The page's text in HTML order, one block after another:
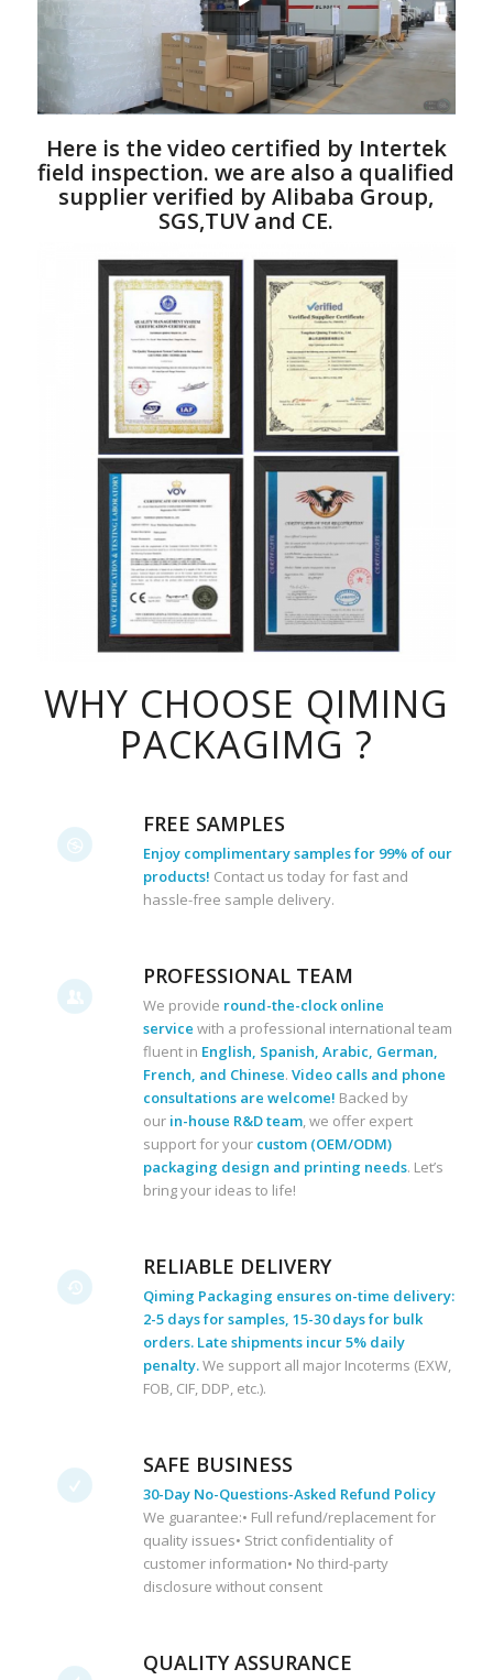
Here is the video certified by Intertek
field inspection. we are also a qualified
supplier verified by Alibaba Group,
SGS,TUV and CE.
WHY CHOOSE QIMING
PACKAGIMG ?
FREE SAMPLES
Enjoy complimentary samples for 99% of our
products! Contact us today for fast and
hassle-free sample delivery.
PROFESSIONAL TEAM
We provide round-the-clock online
service with a professional international team
fluent in English, Spanish, Arabic, German,
French, and Chinese. Video calls and phone
consultations are welcome! Backed by
our in-house R&D team, we offer expert
support for your custom (OEM/ODM)
packaging design and printing needs. Let’s
bring your ideas to life!
RELIABLE DELIVERY
Qiming Packaging ensures on-time delivery:
2-5 days for samples, 15-30 days for bulk
orders. Late shipments incur 5% daily
penalty.We support all major Incoterms (EXW,
FOB, CIF, DDP, etc.).
SAFE BUSINESS
30-Day No-Questions-Asked Refund Policy
We guarantee:• Full refund/replacement for
quality issues• Strict confidentiality of
customer information• No third-party
disclosure without consent
QUALITY ASSURANCE